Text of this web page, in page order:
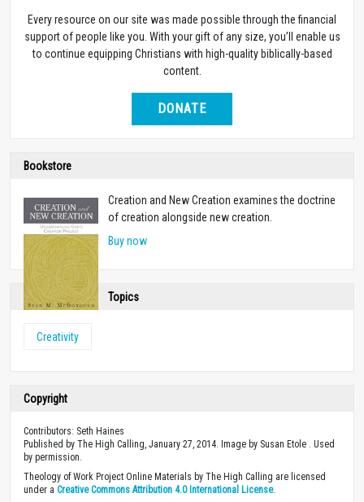
Every resource on our site was made possible through the financial
support of people like you. With your gift of any size, you’ll enable us
to continue equipping Christians with high-quality biblically-based
content.
DONATE
Bookstore
Creation and New Creation examines the doctrine
of creation alongside new creation.
Buy now
Topics
Creativity
Copyright
Contributors: Seth Haines
Published by The High Calling, January 27, 2014. Image by Susan Etole . Used
by permission.
Theology of Work Project Online Materials by The High Calling are licensed
under a Creative Commons Attribution 4.0 International License.